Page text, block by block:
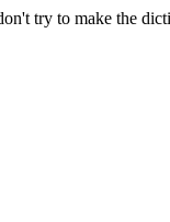
try to make the